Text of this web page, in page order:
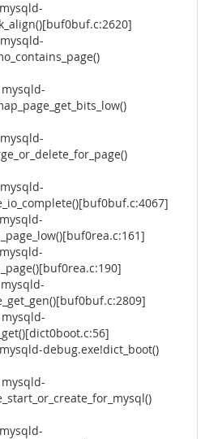
mysqld-
mysqld-
mysqld-
debug.exe!dict_boot()
mysqld-